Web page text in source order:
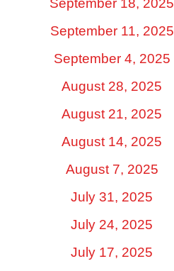
September 18, 2025
September 11, 2025
September 4, 2025
August 28, 2025
August 21, 2025
August 14, 2025
August 7, 2025
July 31, 2025
July 24, 2025
July 17, 2025